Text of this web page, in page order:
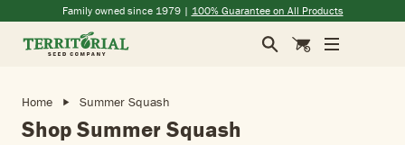
Skip to main contentFamily owned since 1979 | 100% Guarantee on All Products
SearchCart
Home Summer Squash
Shop Summer Squash
(opens in a new window)
(opens in a new window)
(opens in a new window)
(opens in a new window)